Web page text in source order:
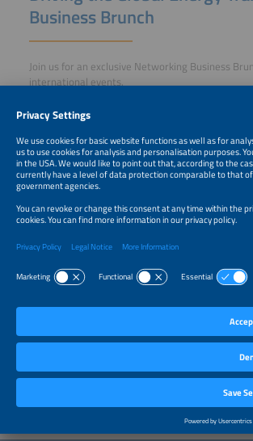
Business Brunch
Join us for an exclusive Networking Business
international events.
This event offers a unique opportunity to
renewable energy industry, exchange ideas,
Under the motto 'Accelerating Integrated
international participants to network, share
energy landscape.
The International Business Brunch creates
regional dialogue on topics such as integrated
market opportunities.
Participation:
Separate registration is required (free of
9:30am–12:30pm Driving the Global